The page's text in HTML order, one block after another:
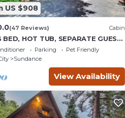
US $908
(47 Reviews) Cabin
BED, HOT TUB, SEPARATE GUEST
BACK LAWN, WOOD
Parking
Pet Friendly
Sundance
View Availability